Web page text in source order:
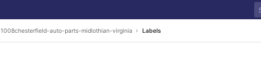
1008chesterfield-auto-parts-midlothian-virginia Labels